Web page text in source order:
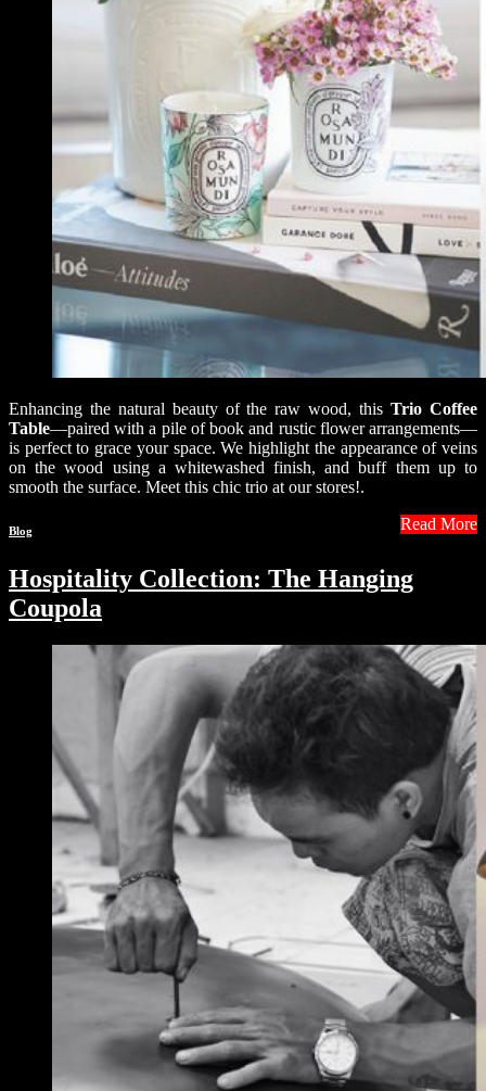
Enhancing the natural beauty of the raw wood, thisTrio Coffee
Table—paired with a pile of book and rustic flower arrangements—
is perfect to grace your space. We highlight the appearance of veins
on the wood using a whitewashed finish, and buff them up to
smooth the surface. Meet this chic trio at our stores!.
Read More
Blog
Hospitality Collection: The Hanging
Coupola